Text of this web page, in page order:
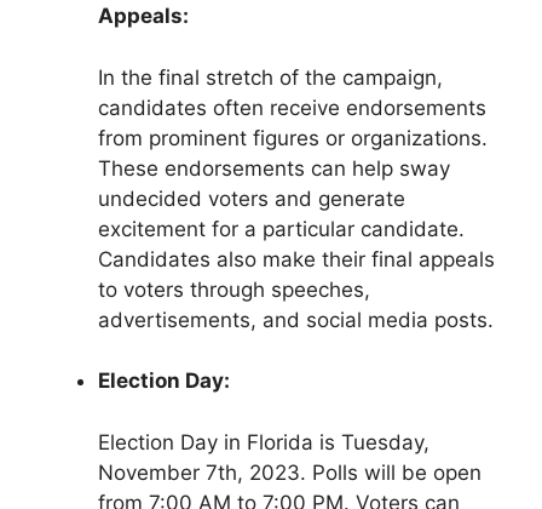
Appeals:
In the final stretch of the campaign,
candidates often receive endorsements
from prominent figures or organizations.
These endorsements can help sway
undecided voters and generate
excitement for a particular candidate.
Candidates also make their final appeals
to voters through speeches,
advertisements, and social media posts.
Election Day:
Election Day in Florida is Tuesday,
November 7th, 2023. Polls will be open
from 7:00 AM to 7:00 PM. Voters can